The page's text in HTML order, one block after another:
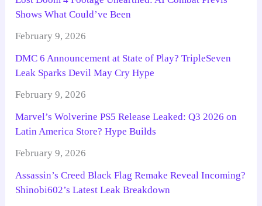
Shows What Could’ve Been
February 9, 2026
DMC 6 Announcement at State of Play? TripleSeven
Leak Sparks Devil May Cry Hype
February 9, 2026
Marvel’s Wolverine PS5 Release Leaked: Q3 2026 on
Latin America Store? Hype Builds
February 9, 2026
Assassin’s Creed Black Flag Remake Reveal Incoming?
Shinobi602’s Latest Leak Breakdown